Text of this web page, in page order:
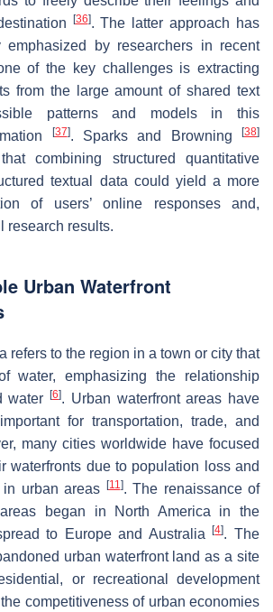
[36]. The latter approach has
emphasized by researchers in recent
of the key challenges is extracting
from the large amount of shared text
patterns and models in this
[37]. Sparks and Browning[38]
combining structured quantitative
textual data could yield a more
of users’ online responses and,
research results.
Urban Waterfront
refers to the region in a town or city that
water, emphasizing the relationship
water
[6]. Urban waterfront areas have
for transportation, trade, and
many cities worldwide have focused
waterfronts due to population loss and
urban areas
[11]. The renaissance of
began in North America in the
to Europe and Australia[4]. The
urban waterfront land as a site
or recreational development
competitiveness of urban economies